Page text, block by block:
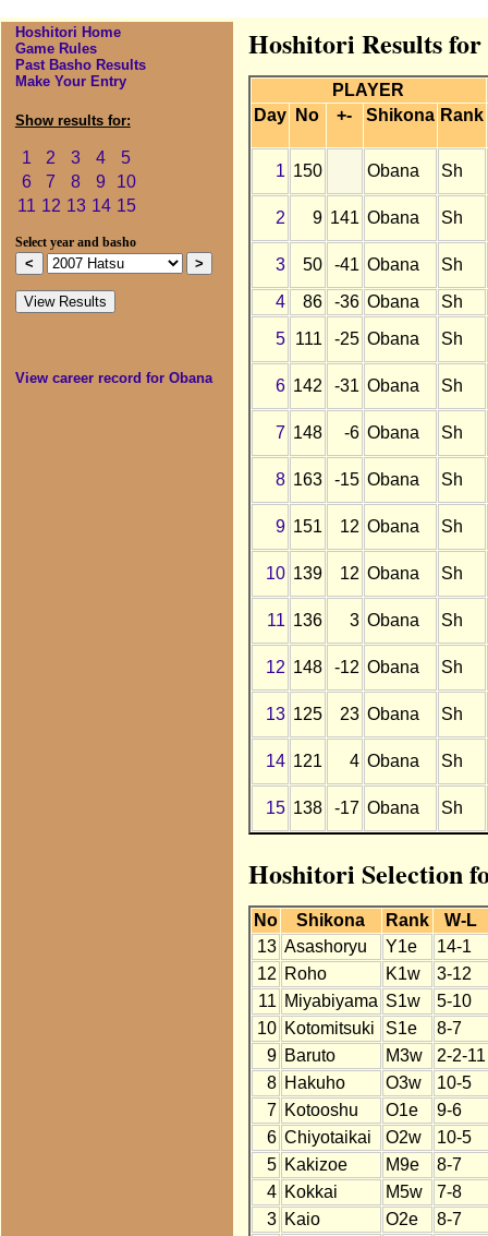
Hoshitori Home
Game Rules
Past Basho Results
Make Your Entry
Show results for:
1 2 3 4
5
6
7 8 9
10
11 12 13 14 15
Select year and basho
View career record for Obana
Hoshitori Results
PLAYER
Day
No +- Shikona Rank
1 150 Obana Sh
2 9 141 Obana Sh
3 50 -41 Obana
Sh
4
86 -36 Obana
Sh
5
111 -25 Obana Sh
6 142 -31 Obana Sh
7 148 -6 Obana Sh
8 163 -15 Obana Sh
9 151 12 Obana Sh
10 139 12 Obana Sh
11 136 3 Obana Sh
12 148 -12 Obana Sh
13 125 23 Obana Sh
14 121 4 Obana Sh
15 138 -17 Obana Sh
Hoshitori Selection
No Shikona Rank
W-L
13 Asashoryu Y1e
14-1
12 Roho K1w
3-12
11 Miyabiyama S1w
5-10
10 Kotomitsuki S1e
8-7
9 Baruto M3w
2-2-11
8 Hakuho O3w
10-5
7 Kotooshu O1e
9-6
6 Chiyotaikai O2w
10-5
5 Kakizoe M9e
8-7
4 Kokkai M5w
7-8
3 Kaio O2e
8-7